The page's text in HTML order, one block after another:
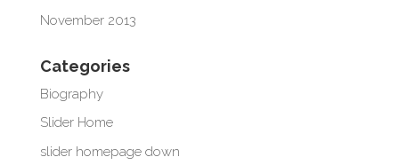
November 2013
Categories
Biography
Slider Home
slider homepage down